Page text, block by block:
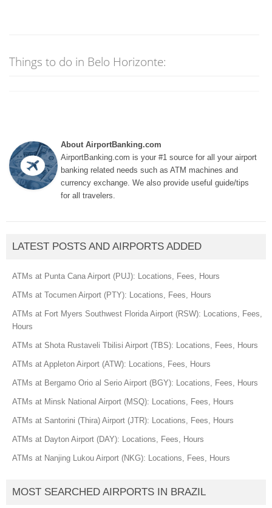
Things to do in Belo Horizonte:
About AirportBanking.com
AirportBanking.com is your #1 source for all your airport
banking related needs such as ATM machines and
currency exchange. We also provide useful guide/tips
for all travelers.
LATEST POSTS AND AIRPORTS ADDED
ATMs at Punta Cana Airport (PUJ): Locations, Fees, Hours
ATMs at Tocumen Airport (PTY): Locations, Fees, Hours
ATMs at Fort Myers Southwest Florida Airport (RSW): Locations, Fees,
Hours
ATMs at Shota Rustaveli Tbilisi Airport (TBS): Locations, Fees, Hours
ATMs at Appleton Airport (ATW): Locations, Fees, Hours
ATMs at Bergamo Orio al Serio Airport (BGY): Locations, Fees, Hours
ATMs at Minsk National Airport (MSQ): Locations, Fees, Hours
ATMs at Santorini (Thira) Airport (JTR): Locations, Fees, Hours
ATMs at Dayton Airport (DAY): Locations, Fees, Hours
ATMs at Nanjing Lukou Airport (NKG): Locations, Fees, Hours
MOST SEARCHED AIRPORTS IN BRAZIL